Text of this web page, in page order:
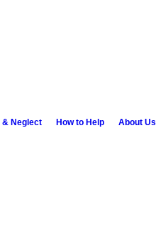
& Neglect How to Help About Us